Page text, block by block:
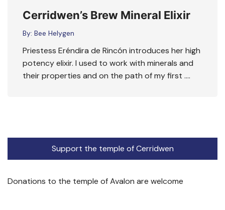
Cerridwen’s Brew Mineral Elixir
By: Bee Helygen
Priestess Eréndira de Rincón introduces her high
potency elixir. I used to work with minerals and
their properties and on the path of my first ….
Support the temple of Cerridwen
Donations to the temple of Avalon are welcome